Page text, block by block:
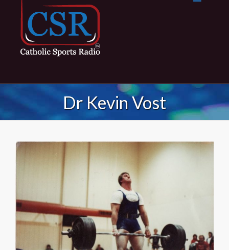
Dr Kevin Vost